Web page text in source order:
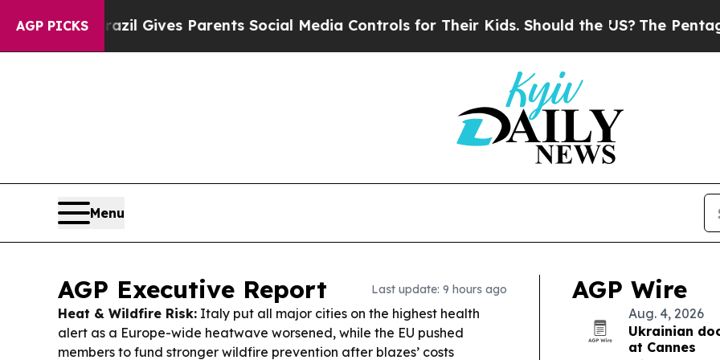
AGP PICKS
Gives Parents Social Media Controls for Their Kids. Should the US?The Pentagon Is Posting
Menu
AGP Executive Report Last update: 9 hours ago
Heat & Wildfire Risk: Italy put all major cities on the highest health
alert as a Europe-wide heatwave worsened, while the EU pushed
members to fund stronger wildfire prevention after blazes’ costs
AGP Wire
Aug. 4, 2026
Ukrainian
at Cannes